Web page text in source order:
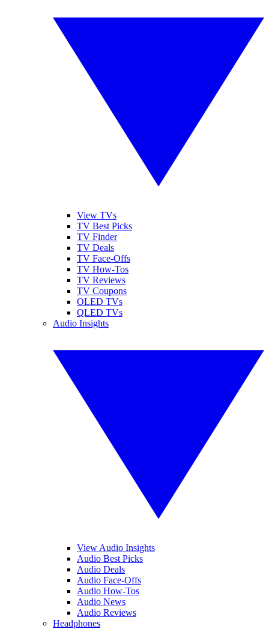
View TVs
TV Best Picks
TV Finder
TV Deals
TV Face-Offs
TV How-Tos
TV Reviews
TV Coupons
OLED TVs
QLED TVs
Audio Insights
View Audio Insights
Audio Best Picks
Audio Deals
Audio Face-Offs
Audio How-Tos
Audio News
Audio Reviews
Headphones